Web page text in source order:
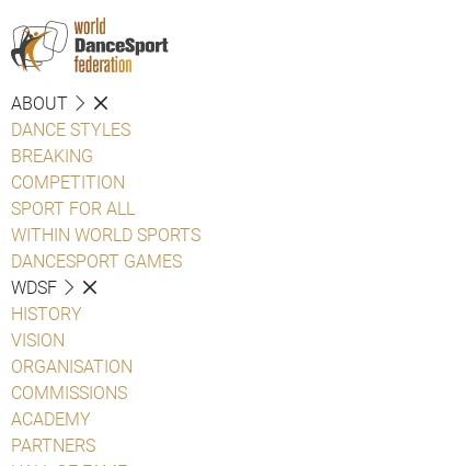
ABOUT
DANCE STYLES
BREAKING
COMPETITION
SPORT FOR ALL
WITHIN WORLD SPORTS
DANCESPORT GAMES
WDSF
HISTORY
VISION
ORGANISATION
COMMISSIONS
ACADEMY
PARTNERS